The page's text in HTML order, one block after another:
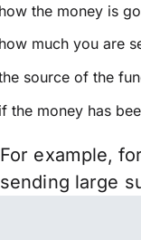
the money is
much you are
source of the
the money has
For example,
sending large